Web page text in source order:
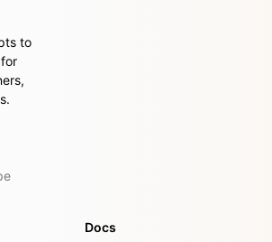
to
Docs